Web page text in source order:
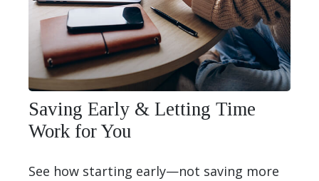
Saving Early & Letting Time
Work for You
See how starting early—not saving more